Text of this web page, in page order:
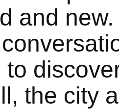
and
to
the city